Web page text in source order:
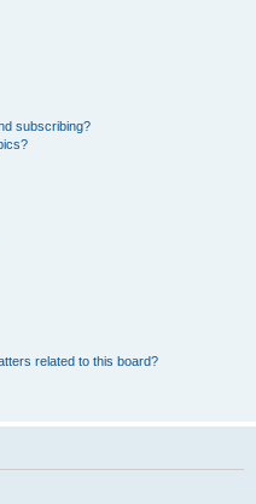
subscribing?
related to this board?